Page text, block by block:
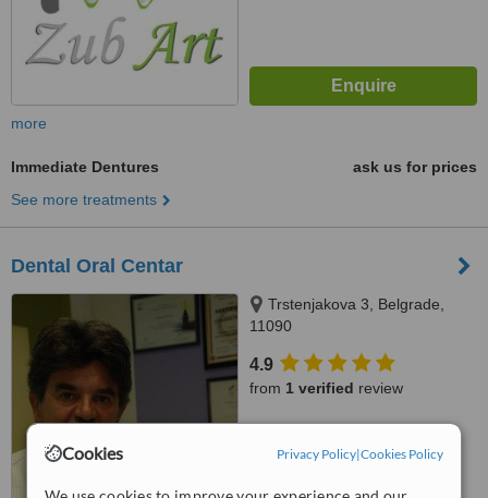
Cookies Privacy Policy|Cookies Policy
more
Immediate Dentures
ask us for prices
See more treatments
Dental Oral Centar
Trstenjakova 3, Belgrade,
11090
4.9
from 1 verified review
™
Good 6.4